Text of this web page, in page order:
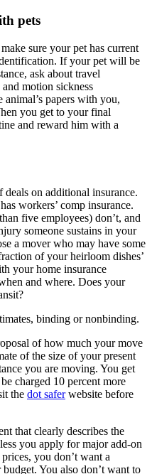
pets
sure your pet has current
If your pet will be
ask about travel
motion sickness
papers with you,
you get to your final
and reward him with a
on additional insurance.
workers’ comp insurance.
five employees) don’t, and
someone sustains in your
a mover who may have some
of your heirloom dishes’
your home insurance
and where. Does your
binding or nonbinding.
of how much your move
of the size of your present
you are moving. You get
charged 10 percent more
the dot saferwebsite before
that clearly describes the
you apply for major add-on
you don’t want a
You also don’t want to